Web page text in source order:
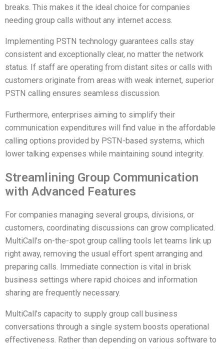
breaks. This makes it the ideal choice for companies
needing group calls without any internet access.
Implementing PSTN technology guarantees calls stay
consistent and exceptionally clear, no matter the network
status. If staff are operating from distant sites or calls with
customers originate from areas with weak internet, superior
PSTN calling ensures seamless discussion.
Furthermore, enterprises aiming to simplify their
communication expenditures will find value in the affordable
calling options provided by PSTN-based systems, which
lower talking expenses while maintaining sound integrity.
Streamlining Group Communication
with Advanced Features
For companies managing several groups, divisions, or
customers, coordinating discussions can grow complicated.
MultiCall’s on-the-spot group calling tools let teams link up
right away, removing the usual effort spent arranging and
preparing calls. Immediate connection is vital in brisk
business settings where rapid choices and information
sharing are frequently necessary.
MultiCall’s capacity to supply group call business
conversations through a single system boosts operational
effectiveness. Rather than depending on various software to